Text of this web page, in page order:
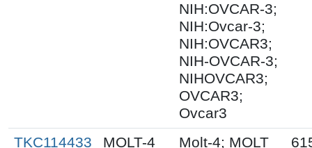
NIH:OVCAR-3;
NIH:Ovcar-3;
NIH:OVCAR3;
NIH-OVCAR-3;
NIHOVCAR3;
OVCAR3;
Ovcar3
TKC114433 MOLT-4
Molt-4; MOLT